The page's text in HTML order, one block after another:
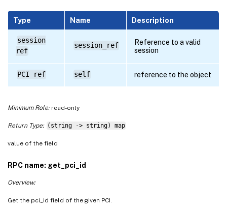
Type Name Description
session
ref
session_ref
Reference to a valid
session
PCI ref self reference to the object
Minimum Role:read-only
Return Type: (string -> string) map
value of the field
RPC name: get_pci_id
Overview:
Get the pci_id field of the given PCI.